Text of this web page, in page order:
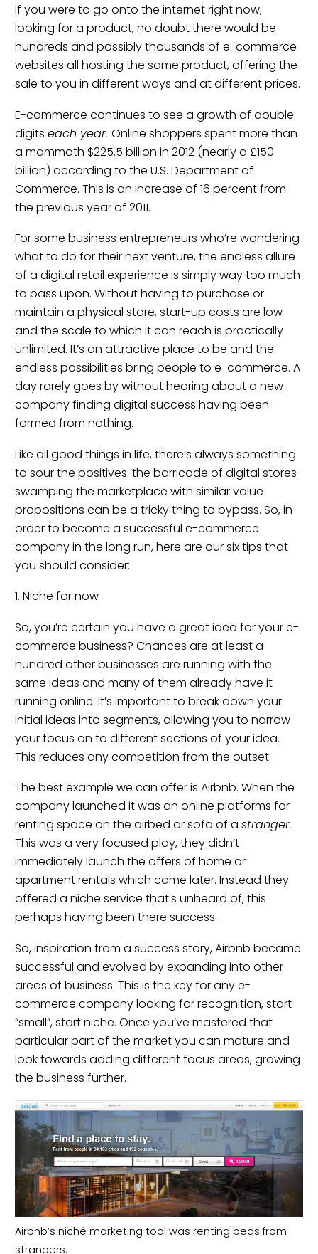
If you were to go onto the internet right now,
looking for a product, no doubt there would be
hundreds and possibly thousands of e-commerce
websites all hosting the same product, offering the
sale to you in different ways and at different prices.
E-commerce continues to see a growth of double
digits each year. Online shoppers spent more than
a mammoth $225.5 billion in 2012 (nearly a £150
billion) according to the U.S. Department of
Commerce. This is an increase of 16 percent from
the previous year of 2011.
For some business entrepreneurs who’re wondering
what to do for their next venture, the endless allure
of a digital retail experience is simply way too much
to pass upon. Without having to purchase or
maintain a physical store, start-up costs are low
and the scale to which it can reach is practically
unlimited. It’s an attractive place to be and the
endless possibilities bring people to e-commerce. A
day rarely goes by without hearing about a new
company finding digital success having been
formed from nothing.
Like all good things in life, there’s always something
to sour the positives: the barricade of digital stores
swamping the marketplace with similar value
propositions can be a tricky thing to bypass. So, in
order to become a successful e-commerce
company in the long run, here are our six tips that
you should consider:
1. Niche for now
So, you’re certain you have a great idea for your e-
commerce business? Chances are at least a
hundred other businesses are running with the
same ideas and many of them already have it
running online. It’s important to break down your
initial ideas into segments, allowing you to narrow
your focus on to different sections of your idea.
This reduces any competition from the outset.
The best example we can offer is Airbnb. When the
company launched it was an online platforms for
renting space on the airbed or sofa of a stranger.
This was a very focused play, they didn’t
immediately launch the offers of home or
apartment rentals which came later. Instead they
offered a niche service that’s unheard of, this
perhaps having been there success.
So, inspiration from a success story,Airbnb became
successful and evolved by expanding into other
areas of business. This is the key for any e-
commerce company looking for recognition, start
“small”, start niche. Once you’ve mastered that
particular part of the market you can mature and
look towards adding different focus areas, growing
the business further.
Airbnb’s niché marketing tool was renting beds from
strangers.